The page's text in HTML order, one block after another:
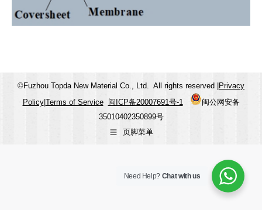
©Fuzhou Topda New Material Co., Ltd. All rights reserved |
Privacy
Policy| Terms of Service 闽ICP备20007691号-1
闽公网安备
35010402350899号
页脚菜单
Need Help? Chat with us